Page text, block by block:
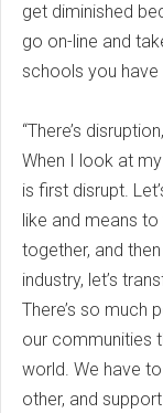
get diminished
go on-line and
schools you
“There’s
When I look at
is first disrupt.
like and means
together, and
industry, let’s
There’s so much
our communities
world. We have
other, and